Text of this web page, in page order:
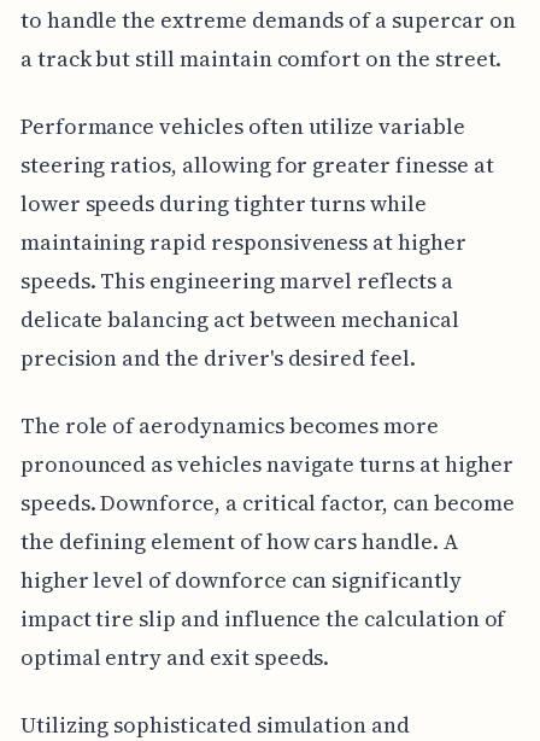
to handle the extreme demands of a supercar on
a track but still maintain comfort on the street.
Performance vehicles often utilize variable
steering ratios, allowing for greater finesse at
lower speeds during tighter turns while
maintaining rapid responsiveness at higher
speeds. This engineering marvel reflects a
delicate balancing act between mechanical
precision and the driver's desired feel.
The role of aerodynamics becomes more
pronounced as vehicles navigate turns at higher
speeds. Downforce, a critical factor, can become
the defining element of how cars handle. A
higher level of downforce can significantly
impact tire slip and influence the calculation of
optimal entry and exit speeds.
Utilizing sophisticated simulation and